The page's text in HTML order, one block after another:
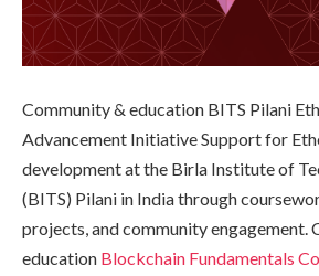
Community & education BITS Pilani
Advancement Initiative Support for
development at the Birla Institute of
(BITS) Pilani in India through
projects, and community engagement.
education Blockchain Fundamentals